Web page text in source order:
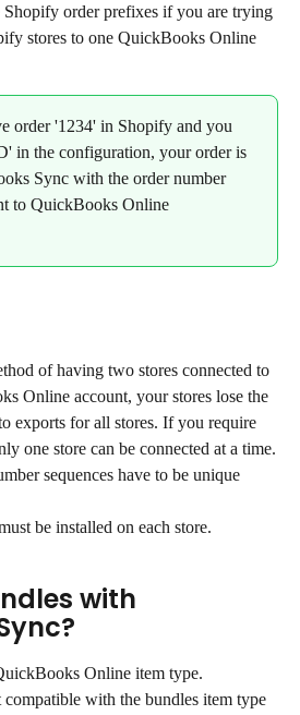
Shopify order prefixes if you are trying
stores to one QuickBooks Online
order '1234' in Shopify and you
in the configuration, your order is
Sync with the order number
to QuickBooks Online
of having two stores connected to
Online account, your stores lose the
exports for all stores. If you require
one store can be connected at a time.
sequences have to be unique
be installed on each store.
with
Online item type.
with the bundles item type